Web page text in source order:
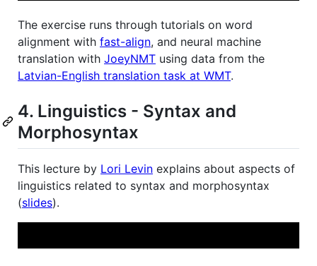
The exercise runs through tutorials on word
alignment with fast-align, and neural machine
translation with JoeyNMT using data from the
Latvian-English translation task at WMT.
4. Linguistics - Syntax and
Morphosyntax
This lecture by Lori Levin explains about aspects of
linguistics related to syntax and morphosyntax
(slides).